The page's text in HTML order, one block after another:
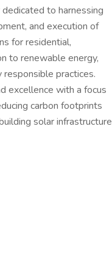
to harnessing
and execution of
for residential,
to renewable energy,
practices.
excellence with a focus
carbon footprints
solar infrastructure